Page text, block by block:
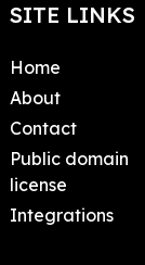
SITE LINKS
Home
About
Contact
Public domain
license
Integrations